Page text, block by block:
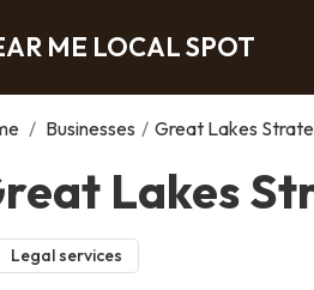
ME LOCAL SPOT
/ Businesses / Great Lakes
Lakes
Legal services